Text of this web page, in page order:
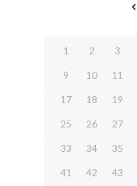
1 2 3
9 10 11
17 18 19
25 26 27
33 34 35
41 42 43